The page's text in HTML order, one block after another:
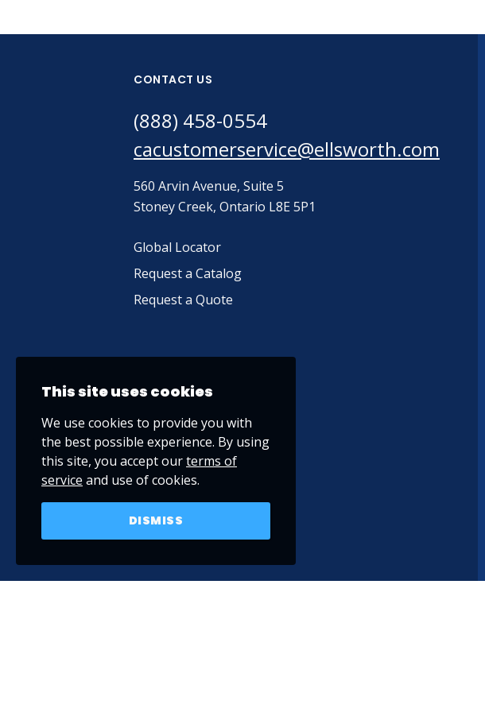
CONTACT US
(888) 458-0554
cacustomerservice@ellsworth.com
560 Arvin Avenue, Suite 5
Stoney Creek, Ontario L8E 5P1
Global Locator
Request a Catalog
Request a Quote
This site uses cookies
We use cookies to provide you with
the best possible experience. By using
this site, you accept ourterms of
service and use of cookies.
DISMISS